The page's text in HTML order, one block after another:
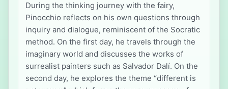
During the thinking journey with the fairy,
Pinocchio reflects on his own questions through
inquiry and dialogue, reminiscent of the Socratic
method. On the first day, he travels through the
imaginary world and discusses the works of
surrealist painters such as Salvador Dalí. On the
second day, he explores the theme “different is